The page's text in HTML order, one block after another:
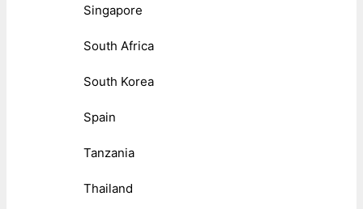
Singapore
South Africa
South Korea
Spain
Tanzania
Thailand